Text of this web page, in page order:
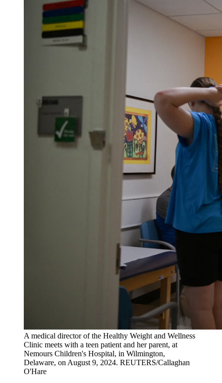
A medical director of the Healthy Weight and Wellness
Clinic meets with a teen patient and her parent, at
Nemours Children's Hospital, in Wilmington,
Delaware, on August 9, 2024. REUTERS/Callaghan
O'Hare